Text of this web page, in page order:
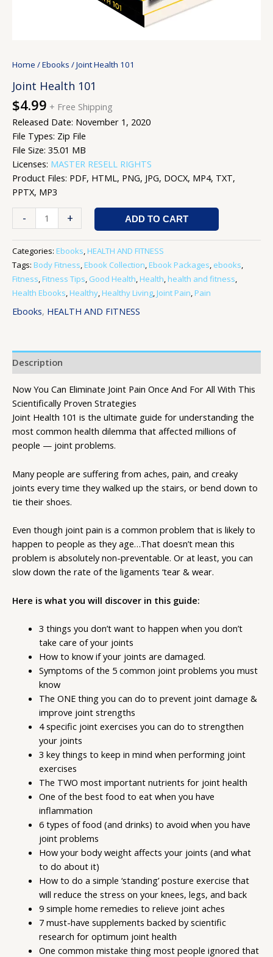
Home /Ebooks / Joint Health 101
Joint Health 101
$4.99 + Free Shipping
Released Date: November 1, 2020
File Types: Zip File
File Size: 35.01 MB
Licenses: MASTER RESELL RIGHTS
Product Files: PDF, HTML, PNG, JPG, DOCX, MP4, TXT,
PPTX, MP3
- + ADD TO CART
Categories: Ebooks, HEALTH AND FITNESS
Tags: Body Fitness, Ebook Collection, Ebook Packages, ebooks,
Fitness, Fitness Tips, Good Health, Health, health and fitness,
Health Ebooks, Healthy, Healthy Living, Joint Pain, Pain
Ebooks, HEALTH AND FITNESS
Description
Now You Can Eliminate Joint Pain Once And For All With This
Scientifically Proven Strategies
Joint Health 101 is the ultimate guide for understanding the
most common health dilemma that affected millions of
people — joint problems.
Many people are suffering from aches, pain, and creaky
joints every time they walked up the stairs, or bend down to
tie their shoes.
Even though joint pain is a common problem that is likely to
happen to people as they age…That doesn’t mean this
problem is absolutely non-preventable. Or at least, you can
slow down the rate of the ligaments ‘tear & wear.
Here is what you will discover in this guide:
3 things you don’t want to happen when you don’t
take care of your joints
How to know if your joints are damaged.
Symptoms of the 5 common joint problems you must
know
The ONE thing you can do to prevent joint damage &
improve joint strengths
4 specific joint exercises you can do to strengthen
your joints
3 key things to keep in mind when performing joint
exercises
The TWO most important nutrients for joint health
One of the best food to eat when you have
inflammation
6 types of food (and drinks) to avoid when you have
joint problems
How your body weight affects your joints (and what
to do about it)
How to do a simple ‘standing’ posture exercise that
will reduce the stress on your knees, legs, and back
9 simple home remedies to relieve joint aches
7 must-have supplements backed by scientific
research for optimum joint health
One common mistake thing most people ignored that